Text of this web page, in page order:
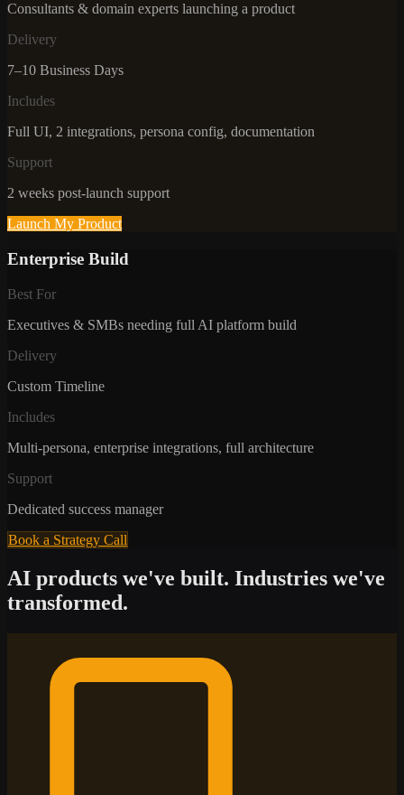
Consultants & domain experts launching a product
Delivery
7–10 Business Days
Includes
Full UI, 2 integrations, persona config, documentation
Support
2 weeks post-launch support
Launch My Product
Enterprise Build
Best For
Executives & SMBs needing full AI platform build
Delivery
Custom Timeline
Includes
Multi-persona, enterprise integrations, full architecture
Support
Dedicated success manager
Book a Strategy Call
AI products we've built. Industries we've
transformed.